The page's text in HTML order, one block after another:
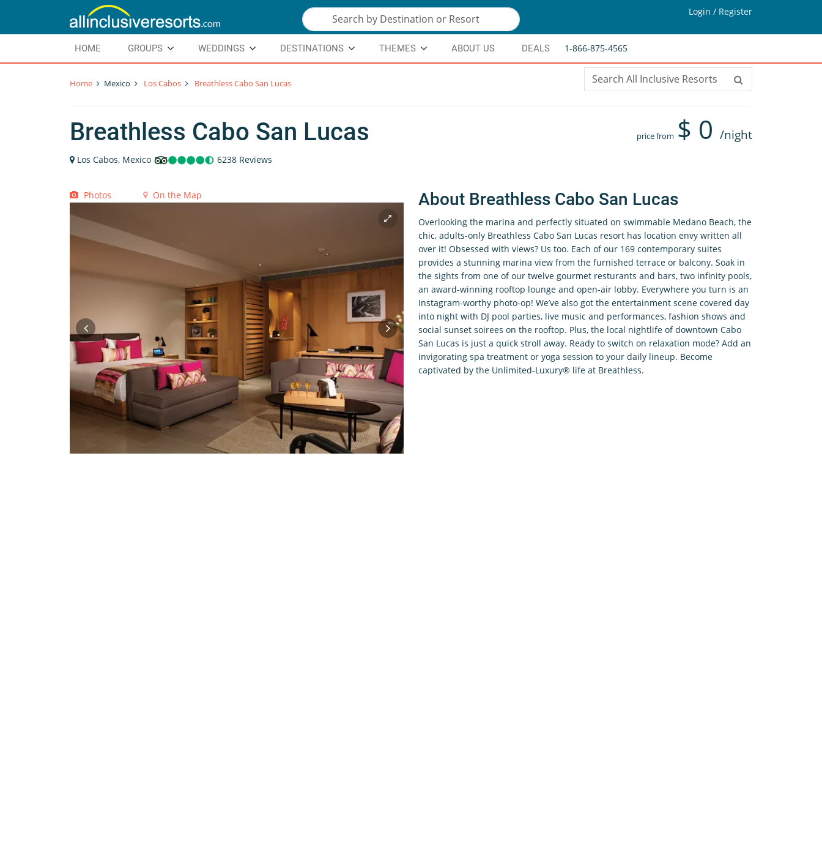
Login / Register
HOME GROUPS WEDDINGS DESTINATIONS THEMES ABOUT US DEALS 1-866-875-4565
Home Mexico Los Cabos Breathless Cabo San Lucas
Breathless Cabo San Lucas
Los Cabos, Mexico 6238 Reviews
price from $ 0 /night
Photos On the Map About Breathless Cabo San Lucas
Overlooking the marina and perfectly situated on swimmable Medano Beach, the
chic, adults-only Breathless Cabo San Lucas resort has location envy written all
over it! Obsessed with views? Us too. Each of our 169 contemporary suites
provides a stunning marina view from the furnished terrace or balcony. Soak in
the sights from one of our twelve gourmet resturants and bars, two infinity pools,
an award-winning rooftop lounge and open-air lobby. Everywhere you turn is an
Instagram-worthy photo-op! We’ve also got the entertainment scene covered day
into night with DJ pool parties, live music and performances, fashion shows and
social sunset soirees on the rooftop. Plus, the local nightlife of downtown Cabo
San Lucas is just a quick stroll away. Ready to switch on relaxation mode? Add an
invigorating spa treatment or yoga session to your daily lineup. Become
captivated by the Unlimited-Luxury® life at Breathless.